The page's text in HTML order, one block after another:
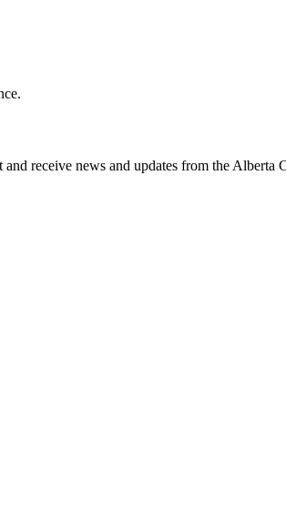
receive news and updates from the Alberta